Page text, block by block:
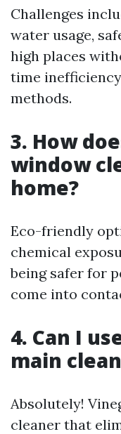
Challenges
water usage,
high places
time
methods.
3. How
window
home?
Eco-friendly
chemical
being safer for
come into
4. Can I
main
Absolutely!
cleaner that